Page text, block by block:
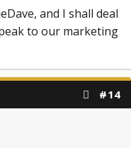
and I shall deal
to our marketing
#14